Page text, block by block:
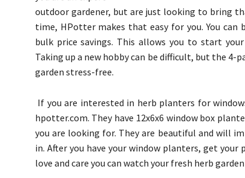
outdoor gardener, but are just looking to bring
time, HPotter makes that easy for you. You can
bulk price savings. This allows you to start
Taking up a new hobby can be difficult, but the
garden stress-free.
If you are interested in herb planters for
hpotter.com. They have 12x6x6 window box
you are looking for. They are beautiful and will
in. After you have your window planters, get
love and care you can watch your fresh herb